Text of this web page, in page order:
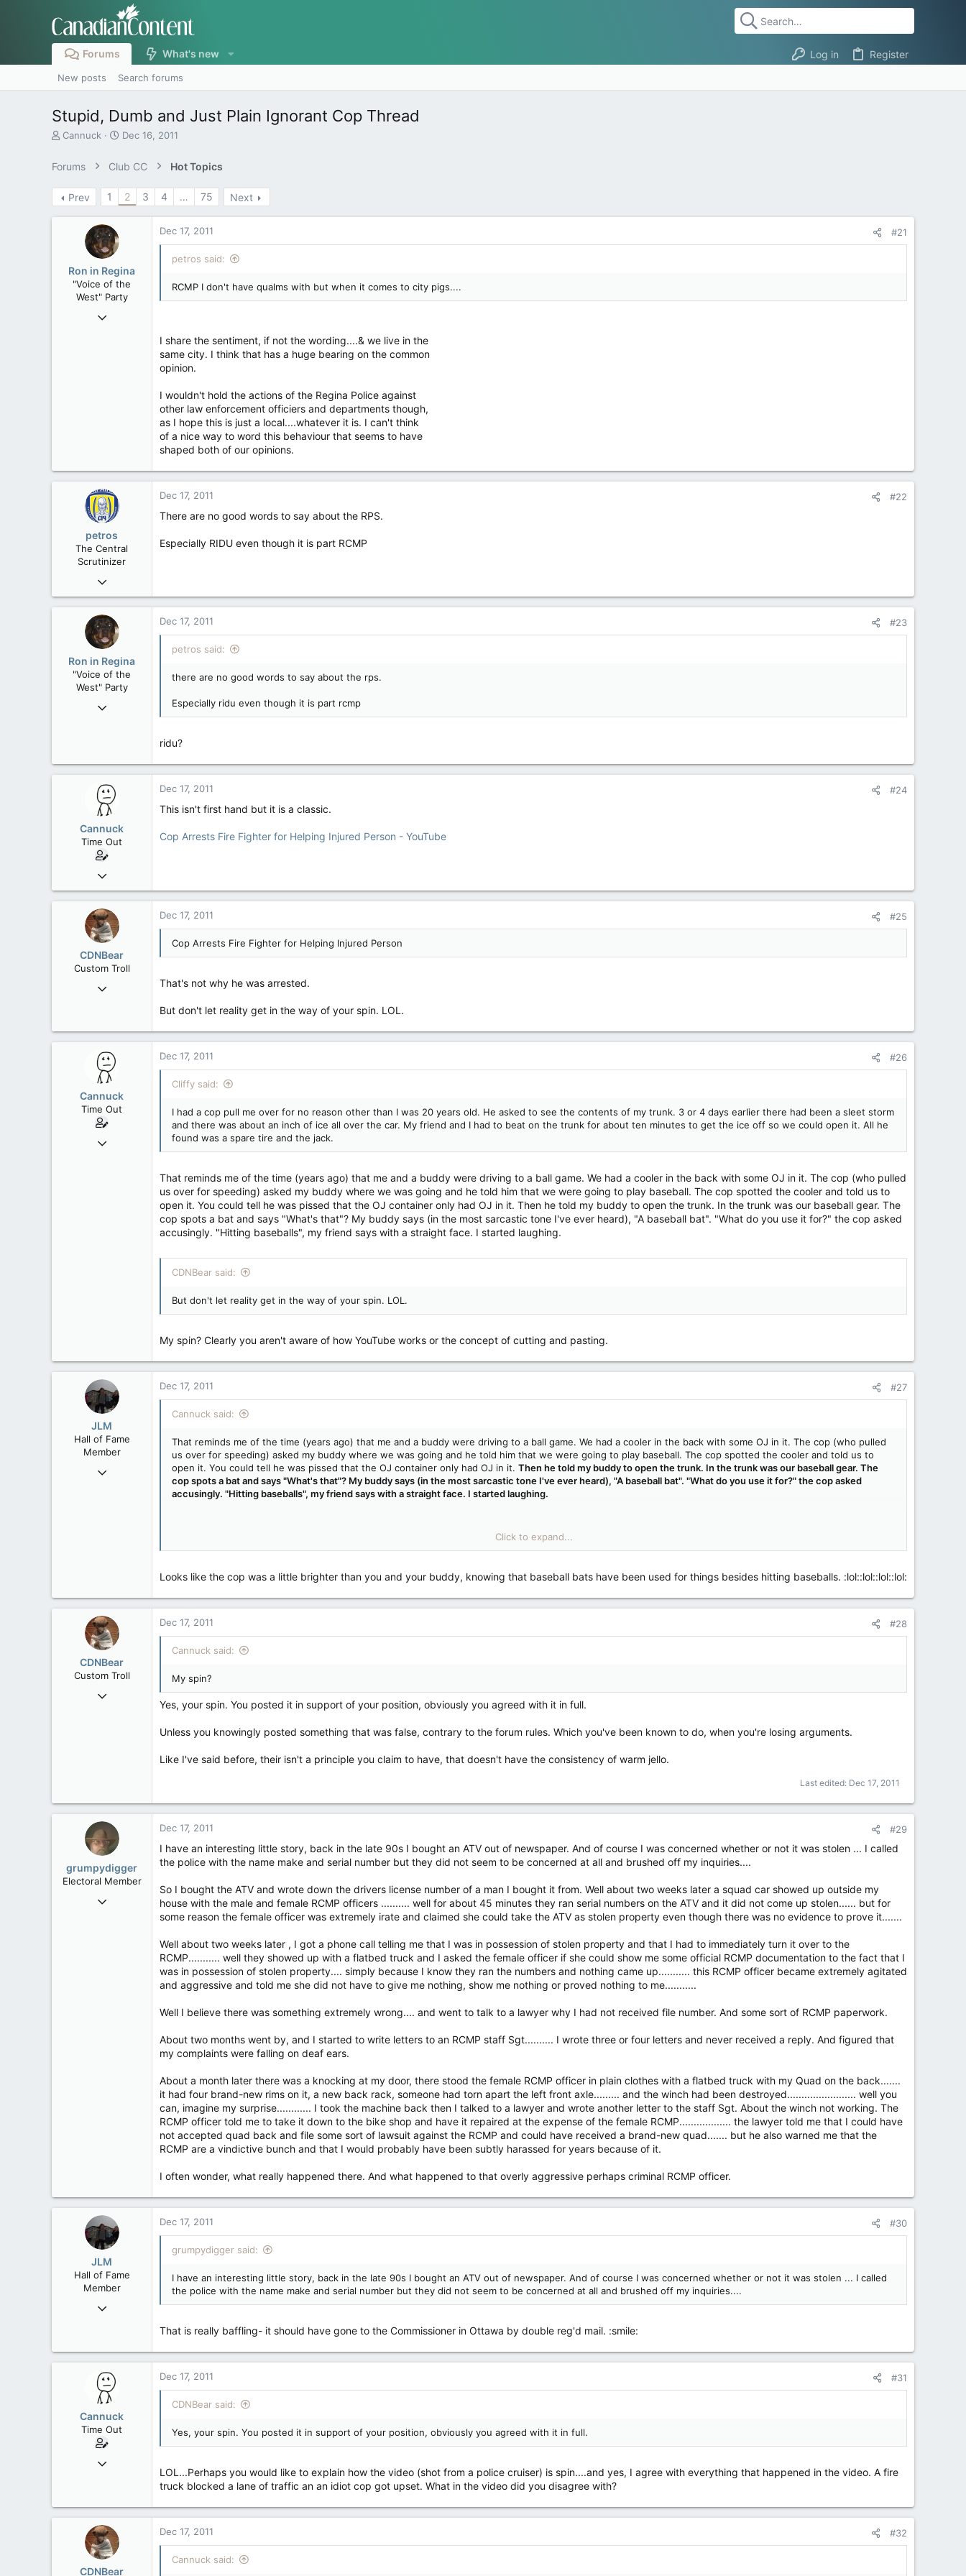
Forums What's new Log in Register
New posts Search forums
Stupid, Dumb and Just Plain Ignorant Cop Thread
T
e
a
d
Cannuck
S
r
t
d
Dec 16, 2011
Forums Club CC Hot Topics
Prev 1 2 3 4 … 75 Next
Ron in Regina
"Voice of the
West" Party
Apr 9, 2008
Dec 17, 2011 #21
petros said:
RCMP I don't have qualms with but when it comes to city pigs....
I share the sentiment, if not the wording....& we live in the
same city. I think that has a huge bearing on the common
opinion.
I wouldn't hold the actions of the Regina Police against
other law enforcement officiers and departments though,
as I hope this is just a local....whatever it is. I can't think
of a nice way to word this behaviour that seems to have
shaped both of our opinions.
petros
The Central
Scrutinizer
Nov 21, 2008
121,100
Dec 17, 2011 #22
There are no good words to say about the RPS.
Especially RIDU even though it is part RCMP
Ron in Regina
"Voice of the
West" Party
Apr 9, 2008
Regina, Saskatchewan
Dec 17, 2011 #23
petros said:
there are no good words to say about the rps.
Especially ridu even though it is part rcmp
ridu?
Cannuck
Time Out
Feb 2, 2006
30,245
Dec 17, 2011 #24
This isn't first hand but it is a classic.
Cop Arrests Fire Fighter for Helping Injured Person - YouTube
CDNBear
Custom Troll
Sep 24, 2006
Ontario
Dec 17, 2011 #25
Cop Arrests Fire Fighter for Helping Injured Person
That's not why he was arrested.
But don't let reality get in the way of your spin. LOL.
Cannuck
Time Out
Feb 2, 2006
Dec 17, 2011 #26
Cliffy said:
I had a cop pull me over for no reason other than I was 20 years old. He asked to see the contents of my trunk. 3 or 4 days earlier there had been a sleet storm
and there was about an inch of ice all over the car. My friend and I had to beat on the trunk for about ten minutes to get the ice off so we could open it. All he
found was a spare tire and the jack.
That reminds me of the time (years ago) that me and a buddy were driving to a ball game. We had a cooler in the back with some OJ in it. The cop (who pulled
us over for speeding) asked my buddy where we was going and he told him that we were going to play baseball. The cop spotted the cooler and told us to
open it. You could tell he was pissed that the OJ container only had OJ in it. Then he told my buddy to open the trunk. In the trunk was our baseball gear. The
cop spots a bat and says "What's that"? My buddy says (in the most sarcastic tone I've ever heard), "A baseball bat". "What do you use it for?" the cop asked
accusingly. "Hitting baseballs", my friend says with a straight face. I started laughing.
CDNBear said:
But don't let reality get in the way of your spin. LOL.
My spin? Clearly you aren't aware of how YouTube works or the concept of cutting and pasting.
JLM
Hall of Fame
Member
Nov 27, 2008
Dec 17, 2011 #27
Cannuck said:
That reminds me of the time (years ago) that me and a buddy were driving to a ball game. We had a cooler in the back with some OJ in it. The cop (who pulled
us over for speeding) asked my buddy where we was going and he told him that we were going to play baseball. The cop spotted the cooler and told us to
open it. You could tell he was pissed that the OJ container only had OJ in it. Then he told my buddy to open the trunk. In the trunk was our baseball gear. The
cop spots a bat and says "What's that"? My buddy says (in the most sarcastic tone I've ever heard), "A baseball bat". "What do you use it for?" the cop asked
accusingly. "Hitting baseballs", my friend says with a straight face. I started laughing.
My spin? Clearly you aren't aware of how YouTube works or the concept of cutting and pasting.
Click to expand...
Looks like the cop was a little brighter than you and your buddy, knowing that baseball bats have been used for things besides hitting baseballs. :lol::lol::lol::lol:
CDNBear
Custom Troll
Sep 24, 2006
Dec 17, 2011 #28
Cannuck said:
My spin?
Yes, your spin. You posted it in support of your position, obviously you agreed with it in full.
Unless you knowingly posted something that was false, contrary to the forum rules. Which you've been known to do, when you're losing arguments.
Like I've said before, their isn't a principle you claim to have, that doesn't have the consistency of warm jello.
Last edited: Dec 17, 2011
grumpydigger
Electoral Member
Mar 4, 2009
Dec 17, 2011 #29
I have an interesting little story, back in the late 90s I bought an ATV out of newspaper. And of course I was concerned whether or not it was stolen ... I called
the police with the name make and serial number but they did not seem to be concerned at all and brushed off my inquiries....
So I bought the ATV and wrote down the drivers license number of a man I bought it from. Well about two weeks later a squad car showed up outside my
house with the male and female RCMP officers .......... well for about 45 minutes they ran serial numbers on the ATV and it did not come up stolen...... but for
some reason the female officer was extremely irate and claimed she could take the ATV as stolen property even though there was no evidence to prove it.......
Well about two weeks later , I got a phone call telling me that I was in possession of stolen property and that I had to immediately turn it over to the
RCMP........... well they showed up with a flatbed truck and I asked the female officer if she could show me some official RCMP documentation to the fact that I
was in possession of stolen property.... simply because I know they ran the numbers and nothing came up........... this RCMP officer became extremely agitated
and aggressive and told me she did not have to give me nothing, show me nothing or proved nothing to me...........
Well I believe there was something extremely wrong.... and went to talk to a lawyer why I had not received file number. And some sort of RCMP paperwork.
About two months went by, and I started to write letters to an RCMP staff Sgt.......... I wrote three or four letters and never received a reply. And figured that
my complaints were falling on deaf ears.
About a month later there was a knocking at my door, there stood the female RCMP officer in plain clothes with a flatbed truck with my Quad on the back.......
it had four brand-new rims on it, a new back rack, someone had torn apart the left front axle......... and the winch had been destroyed........................ well you
can, imagine my surprise............ I took the machine back then I talked to a lawyer and wrote another letter to the staff Sgt. About the winch not working. The
RCMP officer told me to take it down to the bike shop and have it repaired at the expense of the female RCMP.................. the lawyer told me that I could have
not accepted quad back and file some sort of lawsuit against the RCMP and could have received a brand-new quad....... but he also warned me that the
RCMP are a vindictive bunch and that I would probably have been subtly harassed for years because of it.
I often wonder, what really happened there. And what happened to that overly aggressive perhaps criminal RCMP officer.
JLM
Hall of Fame
Member
Nov 27, 2008
Vernon, B.C.
Dec 17, 2011 #30
grumpydigger said:
I have an interesting little story, back in the late 90s I bought an ATV out of newspaper. And of course I was concerned whether or not it was stolen ... I called
the police with the name make and serial number but they did not seem to be concerned at all and brushed off my inquiries....
That is really baffling- it should have gone to the Commissioner in Ottawa by double reg'd mail. :smile:
Cannuck
Time Out
Feb 2, 2006
Alberta
Dec 17, 2011 #31
CDNBear said:
Yes, your spin. You posted it in support of your position, obviously you agreed with it in full.
LOL...Perhaps you would like to explain how the video (shot from a police cruiser) is spin....and yes, I agree with everything that happened in the video. A fire
truck blocked a lane of traffic an an idiot cop got upset. What in the video did you disagree with?
CDNBear
Dec 17, 2011 #32
Cannuck said: